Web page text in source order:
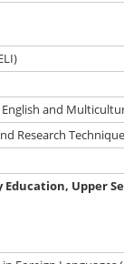
and
Research
Upper